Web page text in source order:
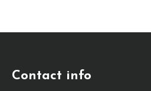
Contact info